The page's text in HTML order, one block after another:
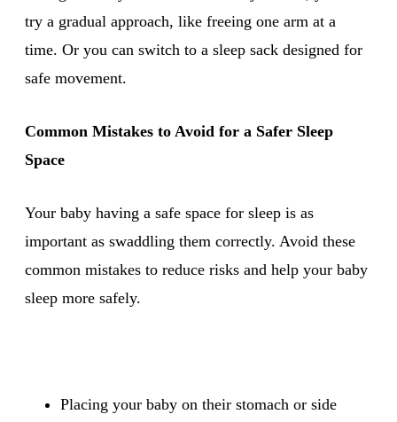
try a gradual approach, like freeing one arm at a
time. Or you can switch to a sleep sack designed for
safe movement.
Common Mistakes to Avoid for a Safer Sleep
Space
Your baby having a safe space for sleep is as
important as swaddling them correctly. Avoid these
common mistakes to reduce risks and help your baby
sleep more safely.
Placing your baby on their stomach or side